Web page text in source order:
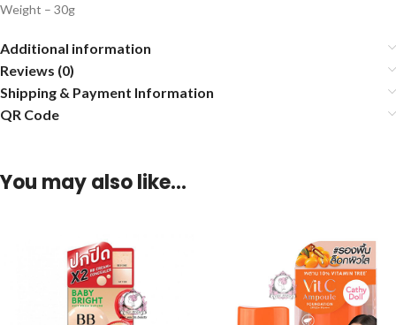
Weight – 30g
Additional information
Reviews (0)
Shipping & Payment Information
QR Code
You may also like…